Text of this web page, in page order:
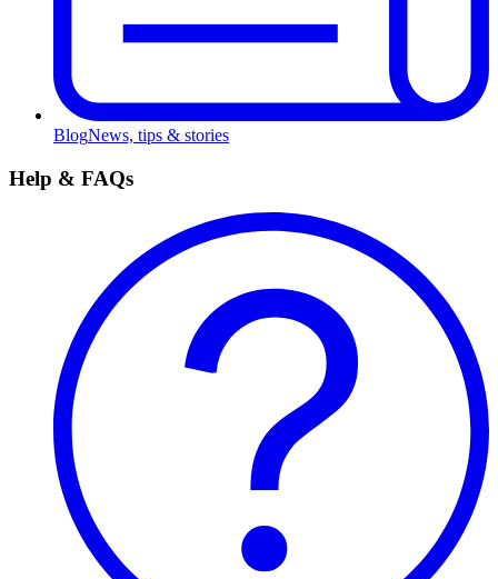
BlogNews, tips & stories
Help & FAQs